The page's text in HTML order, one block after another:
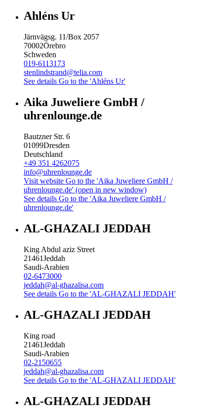
Ahléns Ur
Järnvägsg. 11/Box 2057
70002Örebro
Schweden
019-6113173
stenlindstrand@telia.com
See details Go to the 'Ahléns Ur'
Aika Juweliere GmbH /
uhrenlounge.de
Bautzner Str. 6
01099Dresden
Deutschland
+49 351 4262075
info@uhrenlounge.de
Visit website Go to the 'Aika Juweliere GmbH /
uhrenlounge.de' (open in new window)
See details Go to the 'Aika Juweliere GmbH /
uhrenlounge.de'
AL-GHAZALI JEDDAH
King Abdul aziz Street
21461Jeddah
Saudi-Arabien
02-6473000
jeddah@al-ghazalisa.com
See details Go to the 'AL-GHAZALI JEDDAH'
AL-GHAZALI JEDDAH
King road
21461Jeddah
Saudi-Arabien
02-2150655
jeddah@al-ghazalisa.com
See details Go to the 'AL-GHAZALI JEDDAH'
AL-GHAZALI JEDDAH